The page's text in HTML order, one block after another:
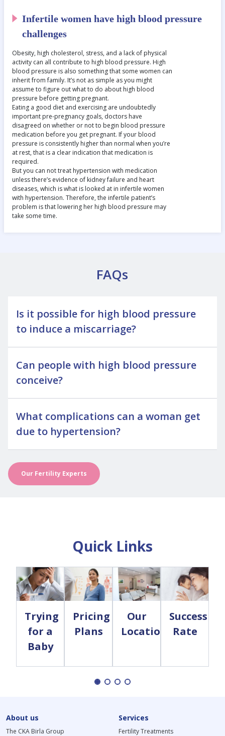
Infertile women have high blood pressure
challenges
Obesity, high cholesterol, stress, and a lack of physical
activity can all contribute to high blood pressure. High
blood pressure is also something that some women can
inherit from family. It’s not as simple as you might
assume to figure out what to do about high blood
pressure before getting pregnant.
Eating a good diet and exercising are undoubtedly
important pre-pregnancy goals, doctors have
disagreed on whether or not to begin blood pressure
medication before you get pregnant. If your blood
pressure is consistently higher than normal when you’re
at rest, that is a clear indication that medication is
required.
But you can not treat hypertension with medication
unless there’s evidence of kidney failure and heart
diseases, which is what is looked at in infertile women
with hypertension. Therefore, the infertile patient’s
problem is that lowering her high blood pressure may
take some time.
FAQs
Is it possible for high blood pressure
to induce a miscarriage?
Can people with high blood pressure
conceive?
What complications can a woman get
due to hypertension?
Our Fertility Experts
Quick Links
Trying
for a
Baby
Pricing
Plans
Our
Locations
Success
Rate
About us
The CKA Birla Group
Services
Fertility Treatments